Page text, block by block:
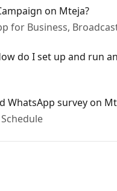
on Mteja?
for Business,
do I set up and run
WhatsApp survey on